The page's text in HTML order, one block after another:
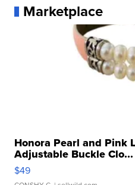
Marketplace
Honora Pearl and Pink
Adjustable Buckle Clo...
$49